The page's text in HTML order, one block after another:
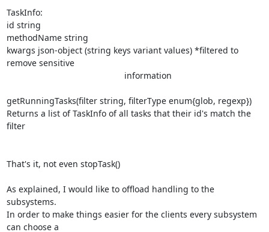
TaskInfo:
id string
methodName string
kwargs json-object (string keys variant values) *filtered to
remove sensitive
getRunningTasks(filter string, filterType enum{glob, regexp})
Returns a list of TaskInfo of all tasks that their id's match the
filter
That's it, not even stopTask()
As explained, I would like to offload handling to the
subsystems.
In order to make things easier for the clients every subsystem
can choose a